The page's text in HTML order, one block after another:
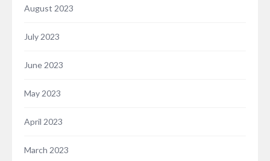
August 2023
July 2023
June 2023
May 2023
April 2023
March 2023